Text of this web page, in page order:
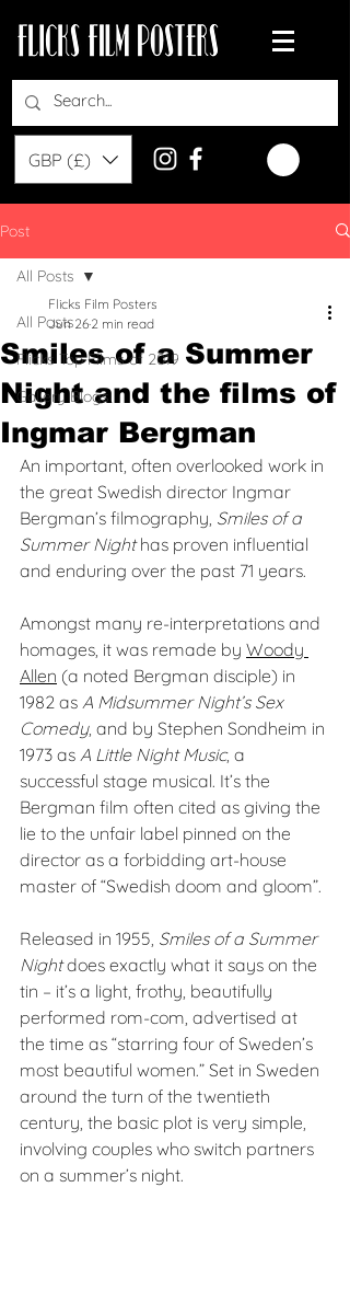
GBP (£)
Post
All Posts
Flicks Top Films of 2019
Gallery Blogs
All Posts
Smiles of a Summer
Night and the films of
Ingmar Bergman
Flicks Film Posters
Jun 26 2 min read
An important, often overlooked work in
the great Swedish director Ingmar
Bergman’s filmography, Smiles of a
Summer Night has proven influential
and enduring over the past 71 years.
Amongst many re-interpretations and
homages, it was remade by Woody
Allen (a noted Bergman disciple) in
1982 as A Midsummer Night’s Sex
Comedy, and by Stephen Sondheim in
1973 as A Little Night Music, a
successful stage musical. It’s the
Bergman film often cited as giving the
lie to the unfair label pinned on the
director as a forbidding art-house
master of “Swedish doom and gloom”.
Released in 1955, Smiles of a Summer
Night does exactly what it says on the
tin – it’s a light, frothy, beautifully
performed rom-com, advertised at
the time as “starring four of Sweden’s
most beautiful women.” Set in Sweden
around the turn of the twentieth
century, the basic plot is very simple,
involving couples who switch partners
on a summer’s night.